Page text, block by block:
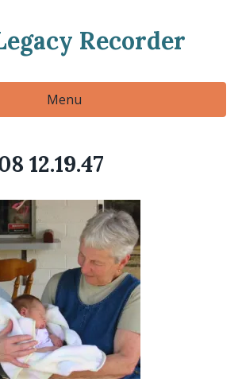
Recorder
Menu
12.19.47